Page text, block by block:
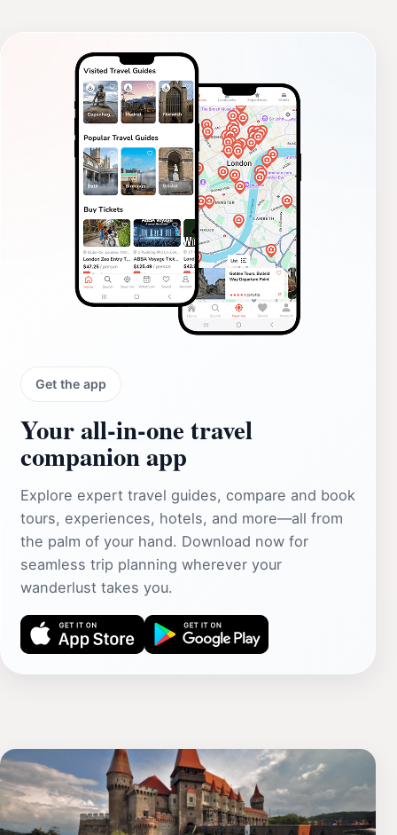
Get the app
Your all‑in‑one travel
companion app
Explore expert travel guides, compare and book
tours, experiences, hotels, and more—all from
the palm of your hand. Download now for
seamless trip planning wherever your
wanderlust takes you.